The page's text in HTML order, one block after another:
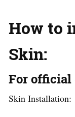
How to
Skin:
For official
Skin Installation: